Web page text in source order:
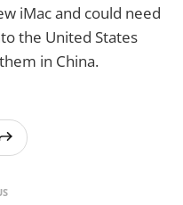
iMac and could need
the United States
in China.